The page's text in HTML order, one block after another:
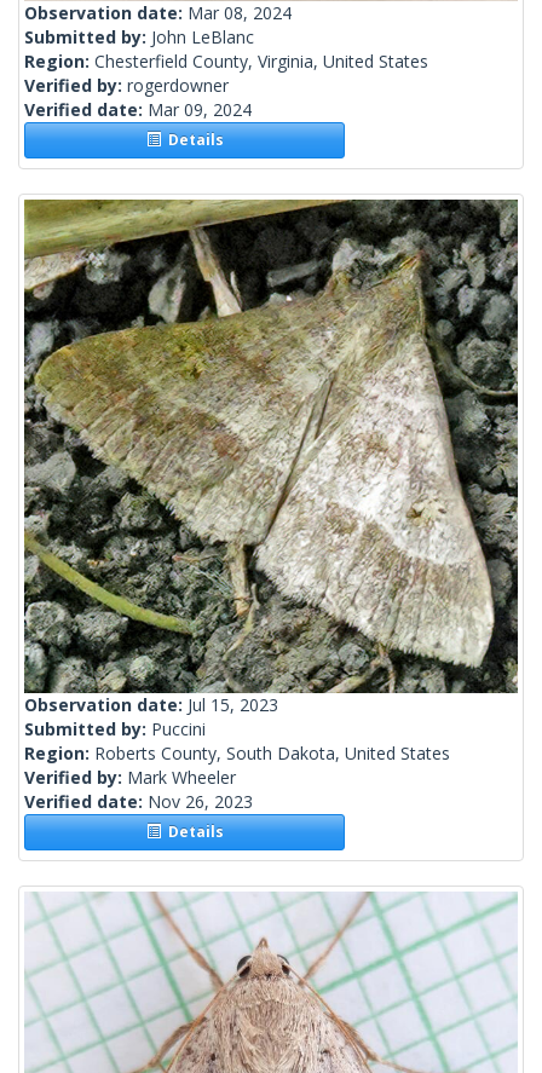
Observation date: Mar 08, 2024
Submitted by: John LeBlanc
Region: Chesterfield County, Virginia, United States
Verified by: rogerdowner
Verified date: Mar 09, 2024
Details
Observation date: Jul 15, 2023
Submitted by: Puccini
Region: Roberts County, South Dakota, United States
Verified by: Mark Wheeler
Verified date: Nov 26, 2023
Details